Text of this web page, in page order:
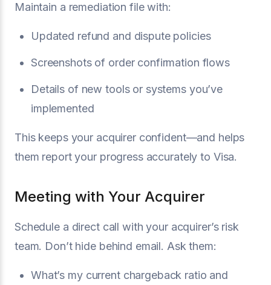
Maintain a remediation file with:
Updated refund and dispute policies
Screenshots of order confirmation flows
Details of new tools or systems you’ve
implemented
This keeps your acquirer confident—and helps
them report your progress accurately to Visa.
Meeting with Your Acquirer
Schedule a direct call with your acquirer’s risk
team. Don’t hide behind email. Ask them:
What’s my current chargeback ratio and